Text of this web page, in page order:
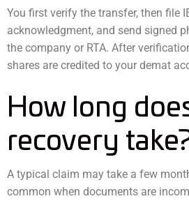
You first verify the transfer, then file
acknowledgment, and send signed
the company or RTA. After
shares are credited to your demat
How long
recovery
A typical claim may take a few
common when documents are